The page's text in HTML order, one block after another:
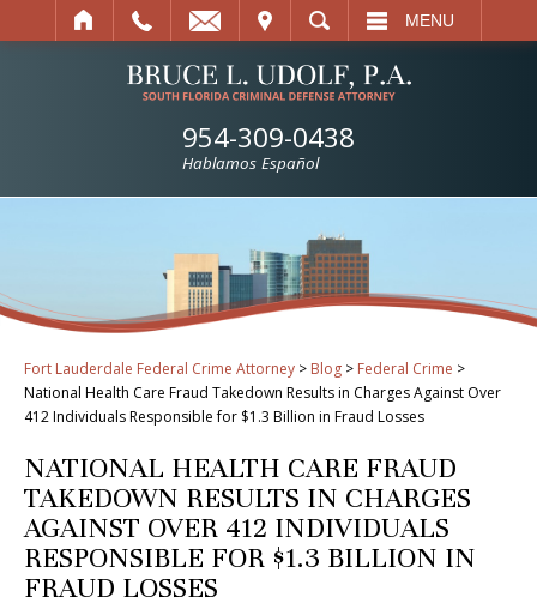
SEARCH MENU
954-309-0438
Hablamos Español
Fort Lauderdale Federal Crime Attorney > Blog > Federal Crime >
National Health Care Fraud Takedown Results in Charges Against Over
412 Individuals Responsible for $1.3 Billion in Fraud Losses
NATIONAL HEALTH CARE FRAUD
TAKEDOWN RESULTS IN CHARGES
AGAINST OVER 412 INDIVIDUALS
RESPONSIBLE FOR $1.3 BILLION IN
FRAUD LOSSES